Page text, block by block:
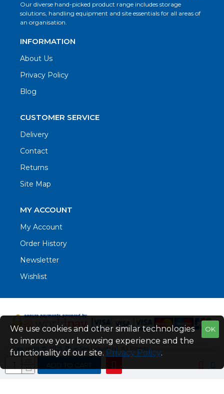
ADD TO CART
Our diverse hand-picked product range includes storage
solutions, handling equipment and site essentials for all areas of
an organisation.
INFORMATION
About Us
Privacy Policy
Blog
CUSTOMER SERVICE
Delivery
Contact
Returns
Site Map
MY ACCOUNT
My Account
Order History
Newsletter
Wishlist
Copyright © 2021. Blue Sea Industrial, All Rights
Reserved
Web Design by Fraser Web Design
OK
We use cookies and other similar technologies
to improve your browsing experience and the
functionality of our site. Privacy Policy.